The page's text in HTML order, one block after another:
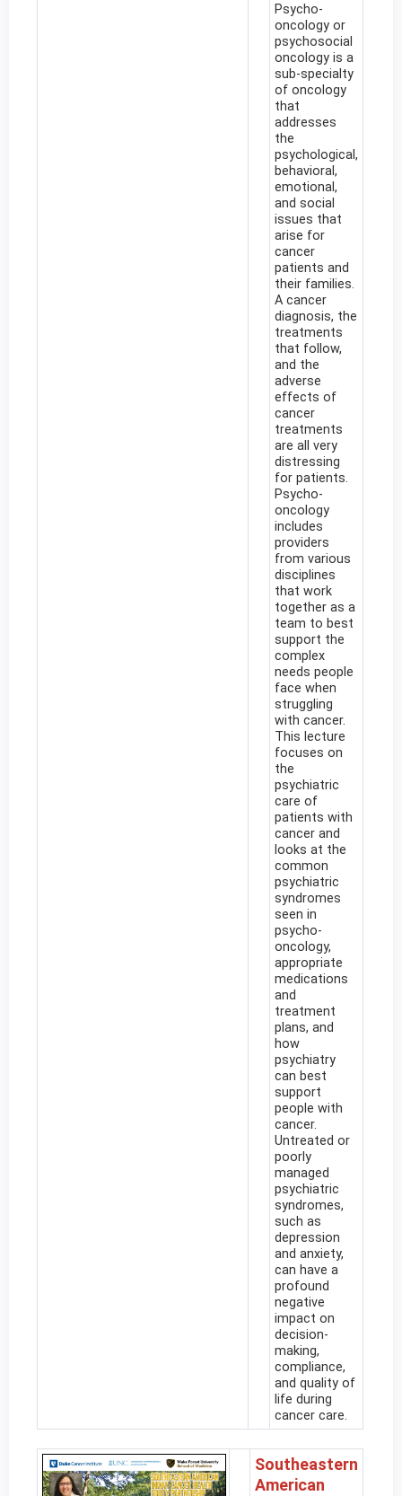
Psycho-
oncology or
psychosocial
oncology is a
sub-specialty
of oncology
that
addresses
the
psychological,
behavioral,
emotional,
and social
issues that
arise for
cancer
patients and
their families.
A cancer
diagnosis, the
treatments
that follow,
and the
adverse
effects of
cancer
treatments
are all very
distressing
for patients.
Psycho-
oncology
includes
providers
from various
disciplines
that work
together as a
team to best
support the
complex
needs people
face when
struggling
with cancer.
This lecture
focuses on
the
psychiatric
care of
patients with
cancer and
looks at the
common
psychiatric
syndromes
seen in
psycho-
oncology,
appropriate
medications
and
treatment
plans, and
how
psychiatry
can best
support
people with
cancer.
Untreated or
poorly
managed
psychiatric
syndromes,
such as
depression
and anxiety,
can have a
profound
negative
impact on
decision-
making,
compliance,
and quality of
life during
cancer care.
Southeastern
American